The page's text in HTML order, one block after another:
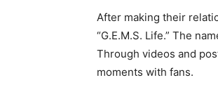
After making their
“G.E.M.S. Life.” The
Through videos and
moments with fans.